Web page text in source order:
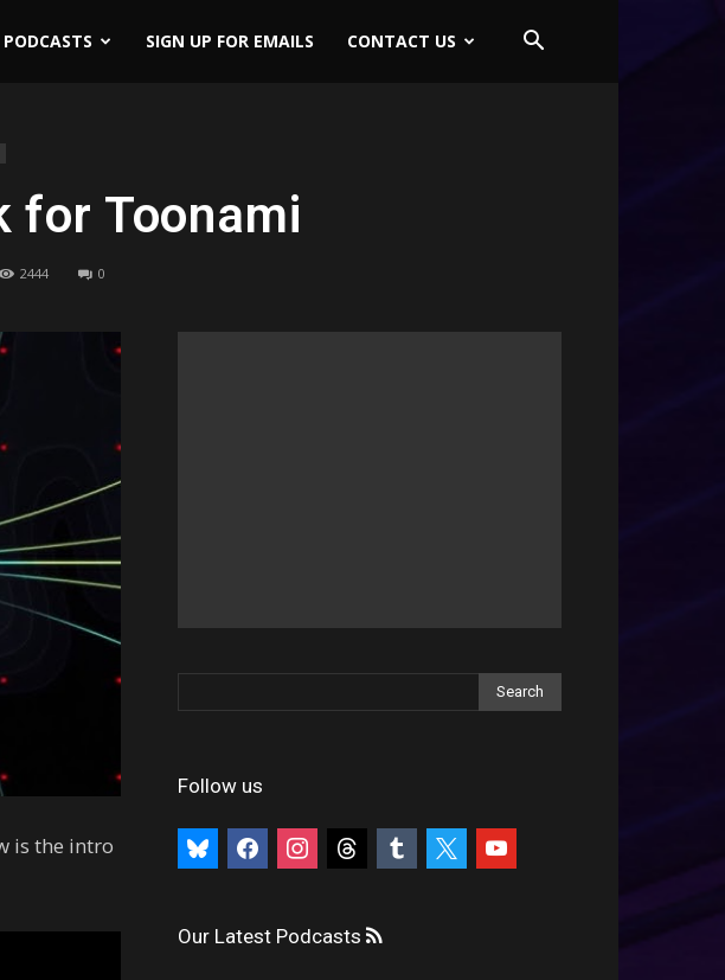
PODCASTS SIGN UP FOR EMAILS CONTACT US
for Toonami
2444 0
is the intro
Follow us
bluesky facebookinstagramthreads tumblr youtube
Our Latest Podcasts